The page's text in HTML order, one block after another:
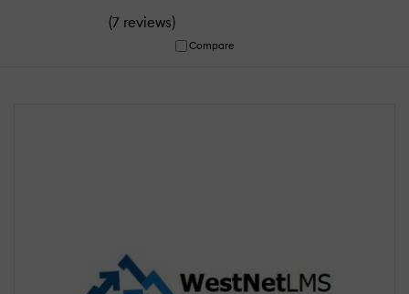
(7 reviews)
Compare